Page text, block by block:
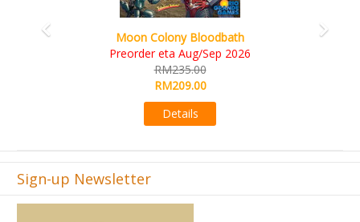
Art Society Collector (KS Deluxe All-in Edition)
KS eta Sep 2026
RM565.00
RM495.00
Sign-up Newsletter